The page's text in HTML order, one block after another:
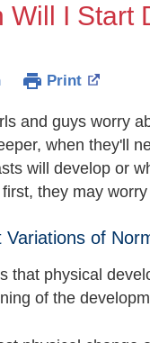
Will I Start
Print
and guys worry
when they'll
will develop or
they may
Variations of
that physical
of the